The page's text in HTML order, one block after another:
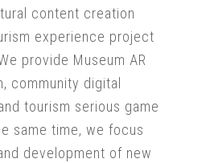
content creation
experience project
provide Museum AR
community digital
tourism serious game
same time, we focus
development of new